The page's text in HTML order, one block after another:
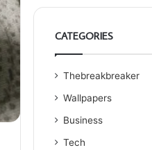
CATEGORIES
Thebreakbreaker
Wallpapers
Business
Tech